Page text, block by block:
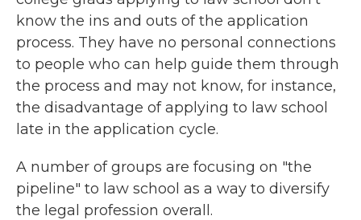
know the ins and outs of the application
process. They have no personal connections
to people who can help guide them through
the process and may not know, for instance,
the disadvantage of applying to law school
late in the application cycle.
A number of groups are focusing on "the
pipeline" to law school as a way to diversify
the legal profession overall.